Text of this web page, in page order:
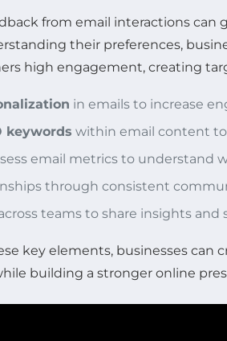
from email interactions
their preferences,
high engagement, creating
in emails to increase
keywords within email content
email metrics to
through consistent
teams to share insights
key elements, businesses
building a stronger online